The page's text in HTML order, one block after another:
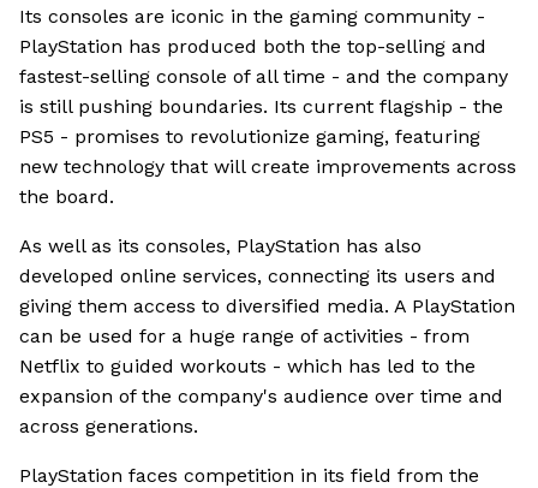
Its consoles are iconic in the gaming community -
PlayStation has produced both the top-selling and
fastest-selling console of all time - and the company
is still pushing boundaries. Its current flagship - the
PS5 - promises to revolutionize gaming, featuring
new technology that will create improvements across
the board.
As well as its consoles, PlayStation has also
developed online services, connecting its users and
giving them access to diversified media. A PlayStation
can be used for a huge range of activities - from
Netflix to guided workouts - which has led to the
expansion of the company's audience over time and
across generations.
PlayStation faces competition in its field from the